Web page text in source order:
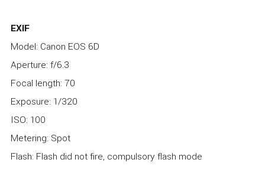
EXIF
Model: Canon EOS 6D
Aperture: f/6.3
Focal length: 70
Exposure: 1/320
ISO: 100
Metering: Spot
Flash: Flash did not fire, compulsory flash mode